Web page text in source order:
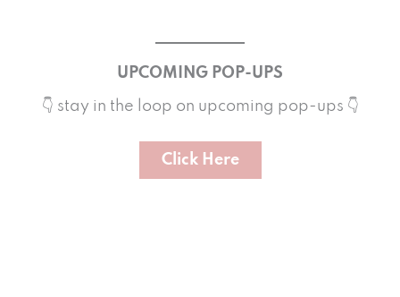
UPCOMING POP-UPS
👇 stay in the loop on upcoming pop-ups 👇
Click Here